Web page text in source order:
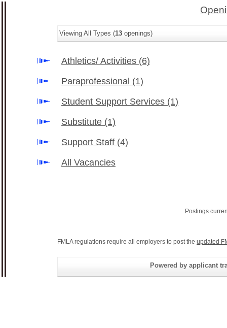
Viewing All Types (13 openings)
Athletics/ Activities (6)
Paraprofessional (1)
Student Support Services (1)
Substitute (1)
Support Staff (4)
All Vacancies
Postings
FMLA regulations require all employers to post the updated
Powered by applicant